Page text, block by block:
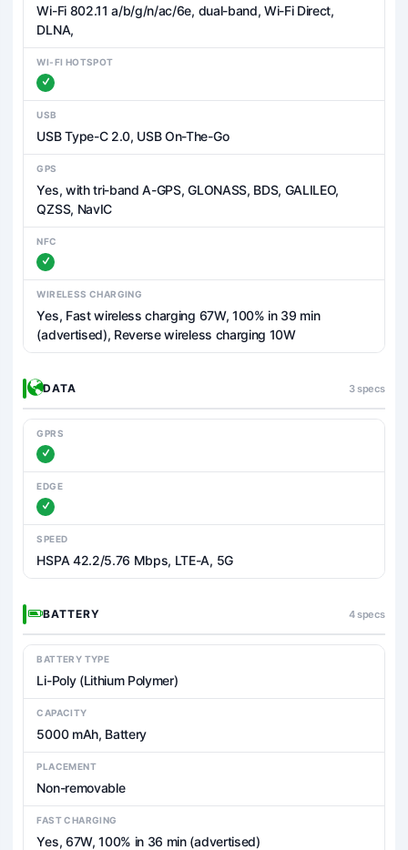
Wi-Fi 802.11 a/b/g/n/ac/6e, dual-band, Wi-Fi Direct,
DLNA,
WI-FI HOTSPOT
USB
USB Type-C 2.0, USB On-The-Go
GPS
Yes, with tri-band A-GPS, GLONASS, BDS, GALILEO,
QZSS, NavIC
NFC
WIRELESS CHARGING
Yes, Fast wireless charging 67W, 100% in 39 min
(advertised), Reverse wireless charging 10W
DATA 3 specs
GPRS
EDGE
SPEED
HSPA 42.2/5.76 Mbps, LTE-A, 5G
BATTERY 4 specs
BATTERY TYPE
Li-Poly (Lithium Polymer)
CAPACITY
5000 mAh, Battery
PLACEMENT
Non-removable
FAST CHARGING
Yes, 67W, 100% in 36 min (advertised)